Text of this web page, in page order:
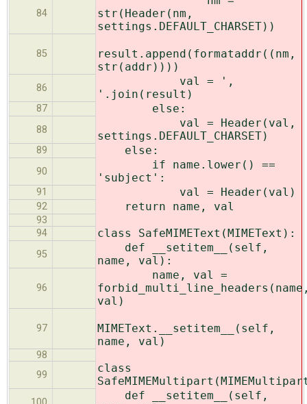
84
str(Header(nm,
settings.DEFAULT_CHARSET))
85
result.append(formataddr((nm,
str(addr))))
86
val = ',
'.join(result)
87 else:
88
val = Header(val,
settings.DEFAULT_CHARSET)
89 else:
90
if name.lower() ==
'subject':
91 val = Header(val)
92 return name, val
93
94
class SafeMIMEText(MIMEText):
95
def __setitem__(self,
name, val):
96
name, val =
val)
97
MIMEText.__setitem__(self,
name, val)
98
99
class
def __setitem__(self,